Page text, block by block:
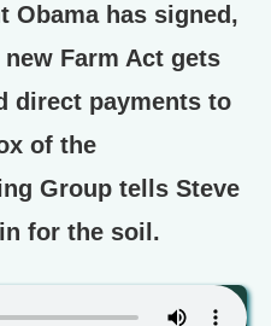
Obama has signed,
Farm Act gets
direct payments to
of the
Group tells Steve
for the soil.